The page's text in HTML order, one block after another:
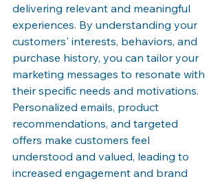
delivering relevant and meaningful
experiences. By understanding your
customers' interests, behaviors, and
purchase history, you can tailor your
marketing messages to resonate with
their specific needs and motivations.
Personalized emails, product
recommendations, and targeted
offers make customers feel
understood and valued, leading to
increased engagement and brand